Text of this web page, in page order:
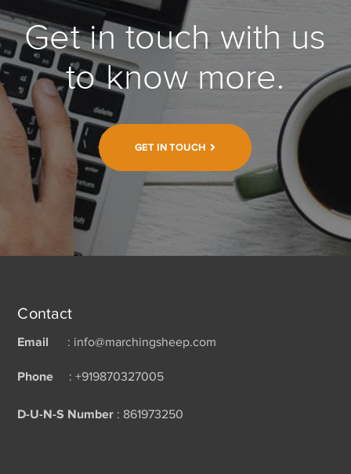
Get in touch with us
to know more.
GET IN TOUCH
Contact
Email : info@marchingsheep.com
Phone : +919870327005
D-U-N-S Number : 861973250